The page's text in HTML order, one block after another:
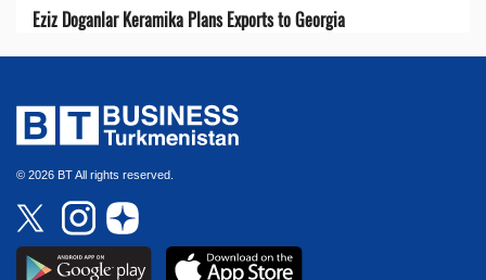
Eziz Doganlar Keramika Plans Exports to Georgia
© 2026 BT All rights reserved.